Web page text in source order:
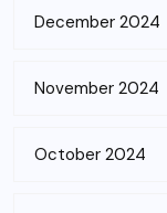
December 2024
November 2024
October 2024